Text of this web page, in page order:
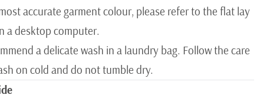
accurate garment colour, please refer to the flat lay
a desktop computer.
a delicate wash in a laundry bag. Follow the care
on cold and do not tumble dry.